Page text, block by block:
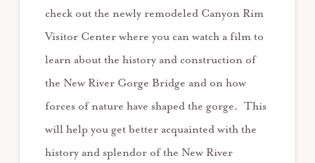
check out the newly remodeled Canyon Rim
Visitor Center where you can watch a film to
learn about the history and construction of
the New River Gorge Bridge and on how
forces of nature have shaped the gorge. This
will help you get better acquainted with the
history and splendor of the New River